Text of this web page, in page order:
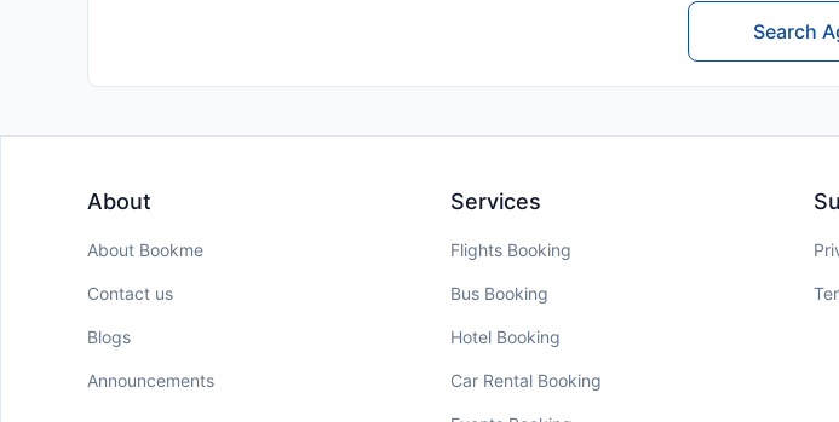
Search
About
About Bookme
Contact us
Blogs
Announcements
Services
Flights Booking
Bus Booking
Hotel Booking
Car Rental Booking